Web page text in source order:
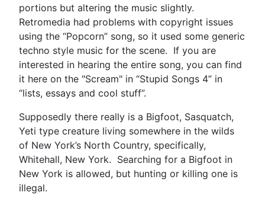
portions but altering the music slightly.
Retromedia had problems with copyright issues
using the “Popcorn” song, so it used some generic
techno style music for the scene. If you are
interested in hearing the entire song, you can find
it here on the "Scream" in “Stupid Songs 4” in
“lists, essays and cool stuff”.
Supposedly there really is a Bigfoot, Sasquatch,
Yeti type creature living somewhere in the wilds
of New York’s North Country, specifically,
Whitehall, New York. Searching for a Bigfoot in
New York is allowed, but hunting or killing one is
illegal.